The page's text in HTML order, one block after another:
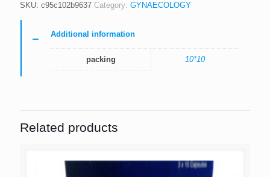
SKU: c95c102b9637 Category: GYNAECOLOGY
Additional information
packing 10*10
Related products